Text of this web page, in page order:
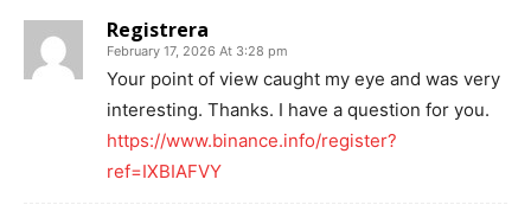
Registrera
February 17, 2026 At 3:28 pm
Your point of view caught my eye and was very
interesting. Thanks. I have a question for you.
https://www.binance.info/register?
ref=IXBIAFVY